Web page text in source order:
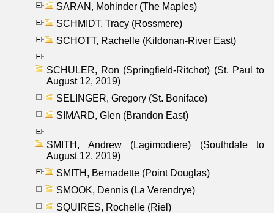
SARAN, Mohinder (The Maples)
SCHMIDT, Tracy (Rossmere)
SCHOTT, Rachelle (Kildonan-River East)
SCHULER, Ron (Springfield-Ritchot) (St. Paul to
August 12, 2019)
SELINGER, Gregory (St. Boniface)
SIMARD, Glen (Brandon East)
SMITH, Andrew (Lagimodiere) (Southdale to
August 12, 2019)
SMITH, Bernadette (Point Douglas)
SMOOK, Dennis (La Verendrye)
SQUIRES, Rochelle (Riel)